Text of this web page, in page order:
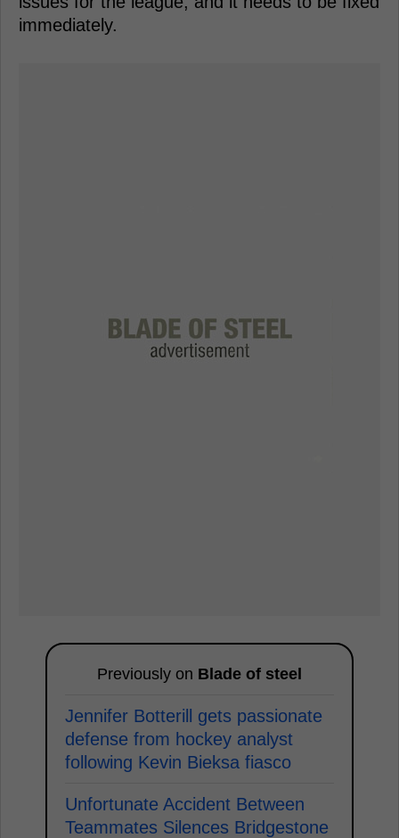
immediately.
Previously on Blade of steel
Jennifer Botterill gets passionate
defense from hockey analyst
following Kevin Bieksa fiasco
Unfortunate Accident Between
Teammates Silences Bridgestone